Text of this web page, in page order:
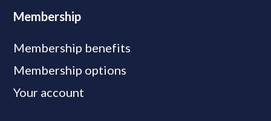
Membership
Membership benefits
Membership options
Your account